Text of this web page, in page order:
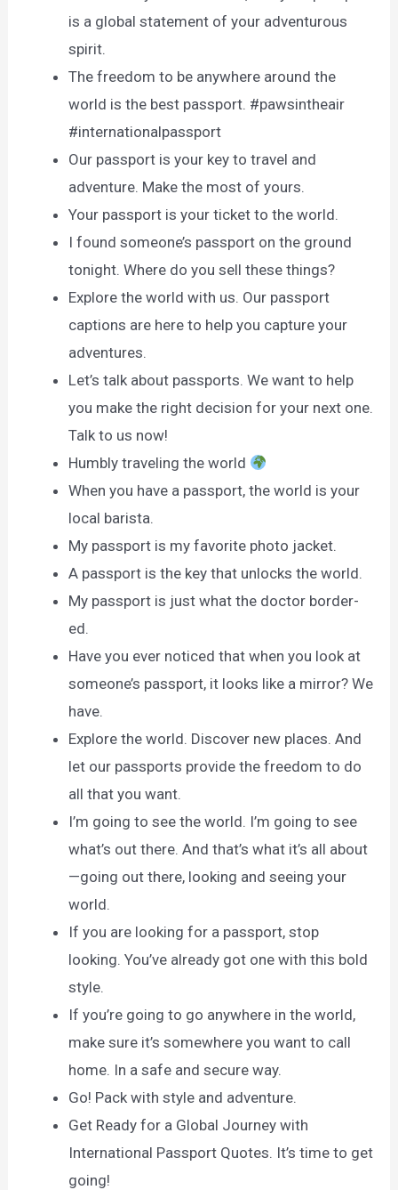
is a global statement of your adventurous
spirit.
The freedom to be anywhere around the
world is the best passport. #pawsintheair
#internationalpassport
Our passport is your key to travel and
adventure. Make the most of yours.
Your passport is your ticket to the world.
I found someone’s passport on the ground
tonight. Where do you sell these things?
Explore the world with us. Our passport
captions are here to help you capture your
adventures.
Let’s talk about passports. We want to help
you make the right decision for your next one.
Talk to us now!
Humbly traveling the world
When you have a passport, the world is your
local barista.
My passport is my favorite photo jacket.
A passport is the key that unlocks the world.
My passport is just what the doctor border-
ed.
Have you ever noticed that when you look at
someone’s passport, it looks like a mirror? We
have.
Explore the world. Discover new places. And
let our passports provide the freedom to do
all that you want.
I’m going to see the world. I’m going to see
what’s out there. And that’s what it’s all about
—going out there, looking and seeing your
world.
If you are looking for a passport, stop
looking. You’ve already got one with this bold
style.
If you’re going to go anywhere in the world,
make sure it’s somewhere you want to call
home. In a safe and secure way.
Go! Pack with style and adventure.
Get Ready for a Global Journey with
International Passport Quotes. It’s time to get
going!